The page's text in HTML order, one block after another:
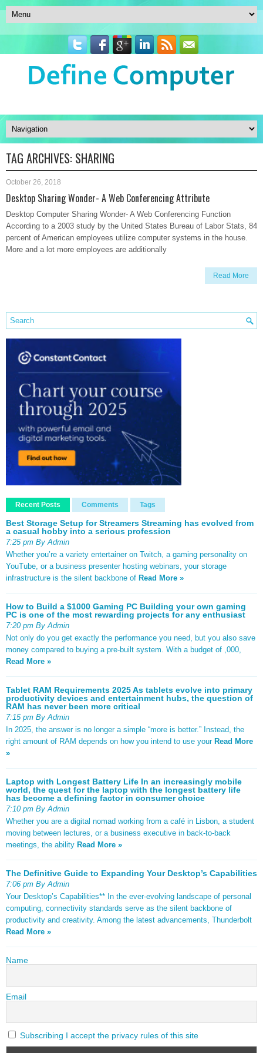
TAG ARCHIVES: SHARING
October 26, 2018
Desktop Sharing Wonder- A Web Conferencing Attribute
Desktop Computer Sharing Wonder- A Web Conferencing Function
According to a 2003 study by the United States Bureau of Labor Stats, 84
percent of American employees utilize computer systems in the house.
More and a lot more employees are additionally
Read More
Recent Posts Comments Tags
Best Storage Setup for Streamers Streaming has evolved from
a casual hobby into a serious profession
7:25 pm By Admin
Whether you’re a variety entertainer on Twitch, a gaming personality on
YouTube, or a business presenter hosting webinars, your storage
infrastructure is the silent backbone of Read More »
How to Build a $1000 Gaming PC Building your own gaming
PC is one of the most rewarding projects for any enthusiast
7:20 pm By Admin
Not only do you get exactly the performance you need, but you also save
money compared to buying a pre-built system. With a budget of ,000,
Read More »
Tablet RAM Requirements 2025 As tablets evolve into primary
productivity devices and entertainment hubs, the question of
RAM has never been more critical
7:15 pm By Admin
In 2025, the answer is no longer a simple “more is better.” Instead, the
right amount of RAM depends on how you intend to use your Read More
»
Laptop with Longest Battery Life In an increasingly mobile
world, the quest for the laptop with the longest battery life
has become a defining factor in consumer choice
7:10 pm By Admin
Whether you are a digital nomad working from a café in Lisbon, a student
moving between lectures, or a business executive in back-to-back
meetings, the ability Read More »
The Definitive Guide to Expanding Your Desktop’s Capabilities
7:06 pm By Admin
Your Desktop’s Capabilities** In the ever-evolving landscape of personal
computing, connectivity standards serve as the silent backbone of
productivity and creativity. Among the latest advancements, Thunderbolt
Read More »
Name
Email
Subscribing I accept the privacy rules of this site